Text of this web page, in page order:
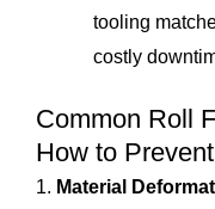
tooling
costly
Common Roll
How to
1. Material